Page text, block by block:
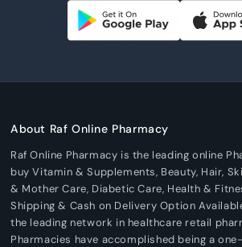
About Raf Online Pharmacy
Raf Online Pharmacy is the leading online
buy Vitamin & Supplements, Beauty, Hair,
& Mother Care, Diabetic Care, Health &
Shipping & Cash on Delivery Option
the leading network in healthcare retail
Pharmacies have accomplished being a